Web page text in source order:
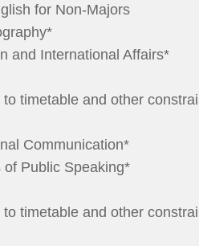
for Non-Majors
and International Affairs*
timetable and other
Communication*
Public Speaking*
timetable and other